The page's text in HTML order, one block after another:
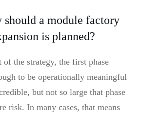
should a module factory
is planned?
the strategy, the first phase
to be operationally meaningful
but not so large that phase
risk. In many cases, that means